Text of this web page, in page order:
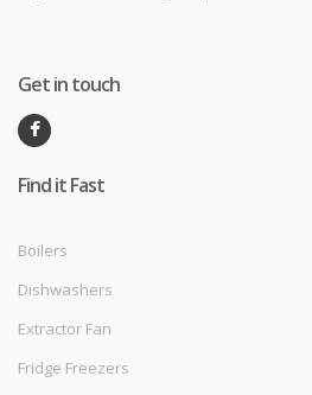
Get in touch
Find it Fast
Boilers
Dishwashers
Extractor Fan
Fridge Freezers